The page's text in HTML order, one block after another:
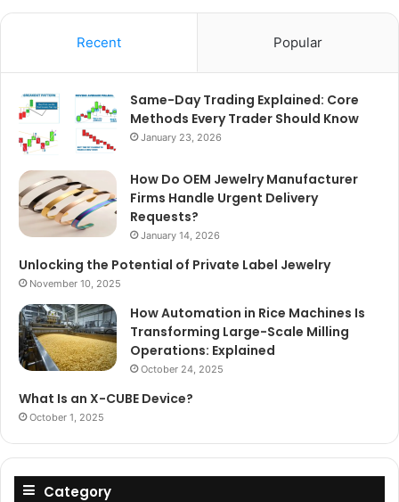
Recent Popular
Same-Day Trading Explained: Core
Methods Every Trader Should Know
January 23, 2026
How Do OEM Jewelry Manufacturer
Firms Handle Urgent Delivery
Requests?
January 14, 2026
Unlocking the Potential of Private Label Jewelry
November 10, 2025
How Automation in Rice Machines Is
Transforming Large-Scale Milling
Operations: Explained
October 24, 2025
What Is an X-CUBE Device?
October 1, 2025
Category